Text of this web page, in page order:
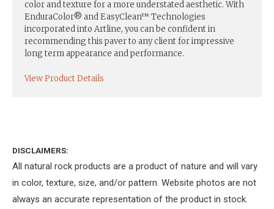
color and texture for a more understated aesthetic. With
EnduraColor® and EasyClean™ Technologies
incorporated into Artline, you can be confident in
recommending this paver to any client for impressive
long term appearance and performance.
View Product Details
DISCLAIMERS:
All natural rock products are a product of nature and will vary
in color, texture, size, and/or pattern. Website photos are not
always an accurate representation of the product in stock.